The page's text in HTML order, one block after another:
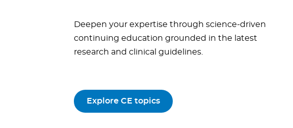
Deepen your expertise through science-driven
continuing education grounded in the latest
research and clinical guidelines.
Explore CE topics